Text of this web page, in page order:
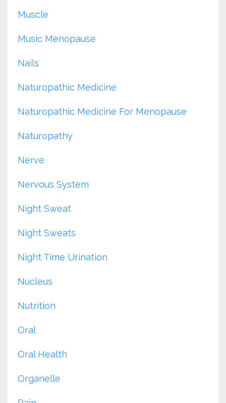
Muscle
Music Menopause
Nails
Naturopathic Medicine
Naturopathic Medicine For Menopause
Naturopathy
Nerve
Nervous System
Night Sweat
Night Sweats
Night Time Urination
Nucleus
Nutrition
Oral
Oral Health
Organelle